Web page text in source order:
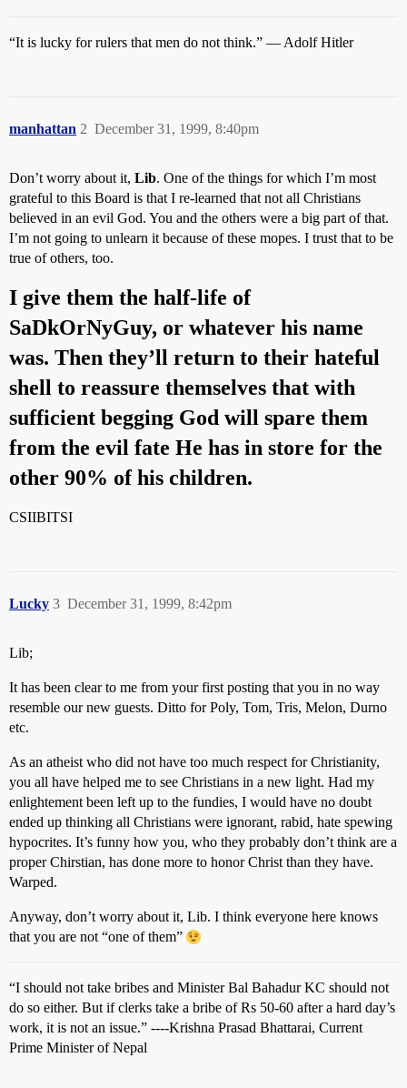
“It is lucky for rulers that men do not think.” — Adolf Hitler
manhattan December 31, 1999, 8:40pm
2
Don’t worry about it, Lib. One of the things for which I’m most
grateful to this Board is that I re-learned that not all Christians
believed in an evil God. You and the others were a big part of that.
I’m not going to unlearn it because of these mopes. I trust that to be
true of others, too.
I give them the half-life of
SaDkOrNyGuy, or whatever his name
was. Then they’ll return to their hateful
shell to reassure themselves that with
sufficient begging God will spare them
from the evil fate He has in store for the
other 90% of his children.
CSIIBITSI
Lucky December 31, 1999, 8:42pm
3
Lib;
It has been clear to me from your first posting that you in no way
resemble our new guests. Ditto for Poly, Tom, Tris, Melon, Durno
etc.
As an atheist who did not have too much respect for Christianity,
you all have helped me to see Christians in a new light. Had my
enlightement been left up to the fundies, I would have no doubt
ended up thinking all Christians were ignorant, rabid, hate spewing
hypocrites. It’s funny how you, who they probably don’t think are a
proper Chirstian, has done more to honor Christ than they have.
Warped.
Anyway, don’t worry about it, Lib. I think everyone here knows
that you are not “one of them”
“I should not take bribes and Minister Bal Bahadur KC should not
do so either. But if clerks take a bribe of Rs 50-60 after a hard day’s
work, it is not an issue.” ----Krishna Prasad Bhattarai, Current
Prime Minister of Nepal